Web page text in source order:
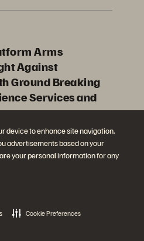
device to enhance site navigation,
advertisements based on your
your personal information for any
Cookie Preferences
Arms
Against
Ground Breaking
Services and
to Advance